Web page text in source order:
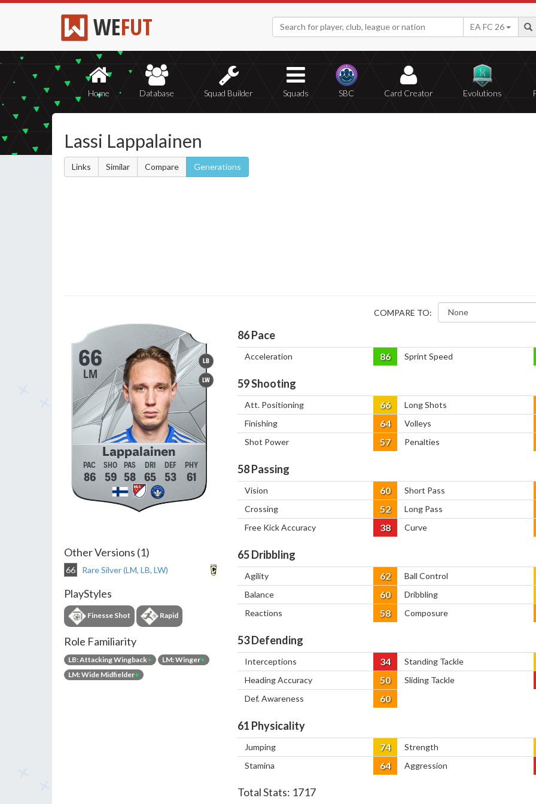
WEFUT EA FC 26
Home Database Squad Builder Squads SBC Card Creator Evolutions
Lassi Lappalainen
Links Similar Compare Generations
LB
LW
66
LM
Lappalainen
86 59 58 65 53 61
Other Versions (1)
66 Rare Silver (LM, LB, LW)
PlayStyles
Finesse Shot Rapid
Role Familiarity
LB: Attacking Wingback+ LM: Winger+
LM: Wide Midfielder+
COMPARE TO:
86Pace
Acceleration 86 Sprint Speed
59Shooting
Att. Positioning 66
Long Shots
Finishing
64
Volleys
Shot Power
57 Penalties
58Passing
Vision 60
Short Pass
Crossing
52
Long Pass
Free Kick Accuracy
38 Curve
65Dribbling
Agility 62
Ball Control
Balance
60
Dribbling
Reactions
58 Composure
53Defending
Interceptions 34
Standing Tackle
Heading Accuracy
50
Sliding Tackle
Def. Awareness
60
61 Physicality
Jumping 74
Strength
Stamina
64 Aggression
Total Stats: 1717